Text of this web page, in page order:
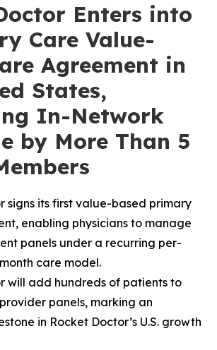
Enters into
Care Value-
Agreement in
States,
In-Network
by More Than 5
signs its first value-based primary
enabling physicians to manage
panels under a recurring per-
care model.
will add hundreds of patients to
panels, marking an
in Rocket Doctor’s U.S. growth